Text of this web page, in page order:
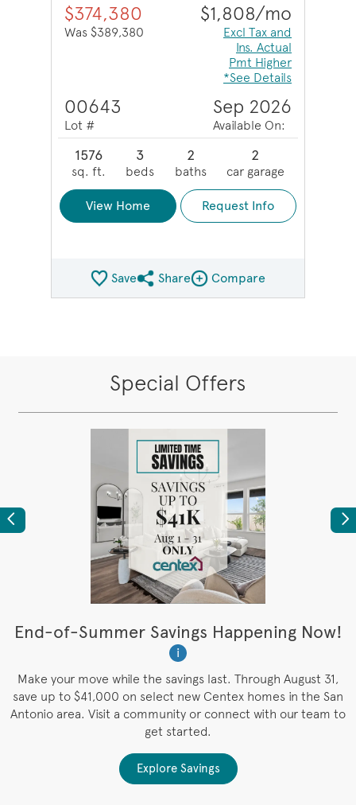
$374,380
Was $389,380
$1,808/mo
Excl Tax and
Ins. Actual
Pmt Higher
*See Details
00643
Lot #
Sep 2026
Available On:
1576
sq. ft.
3
beds
2
baths
2
car garage
View Home Request Info
SaveShare QMI
ShareCompare Image
Compare
Special Offers
Previous
End-of-Summer Savings Happening Now!
i
Make your move while the savings last. Through August 31,
save up to $41,000 on select new Centex homes in the San
Antonio area. Visit a community or connect with our team to
get started.
Explore Savings